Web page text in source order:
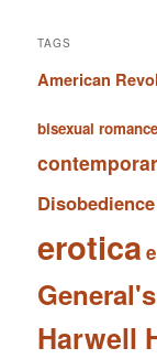
TAGS
American
bisexual romance
erotica
Harwell